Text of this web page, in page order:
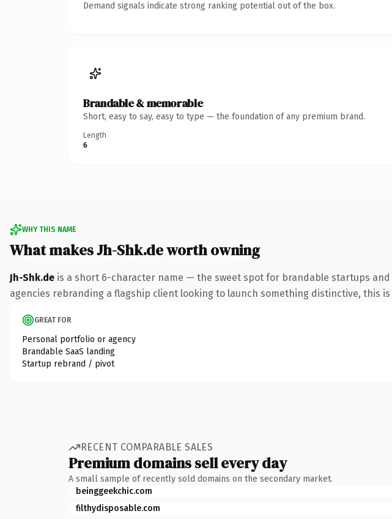
Demand signals indicate strong ranking potential out of the box.
Brandable & memorable
Short, easy to say, easy to type — the foundation of any premium brand.
Length
6
WHY THIS NAME
What makes Jh-Shk.de worth owning
Jh-Shk.de is a short 6-character name — the sweet spot for brandable startups
agencies rebranding a flagship client looking to launch something distinctive,
GREAT FOR
Personal portfolio or agency
Brandable SaaS landing
Startup rebrand / pivot
RECENT COMPARABLE SALES
Premium domains sell every day
A small sample of recently sold domains on the secondary market.
beinggeekchic.com
filthydisposable.com